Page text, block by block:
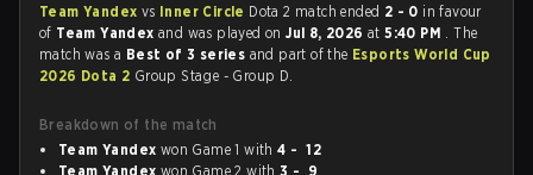
Team Yandex vs Inner Circle Dota 2 match ended 2 - 0 in favour
of Team Yandexand was played onJul 8, 2026at5:40 PM . The
match was a Best of 3 series and part of the Esports World Cup
2026 Dota 2 Group Stage - Group D.
Breakdown of the match
Team Yandex won Game 1 with4 - 12
Team Yandex won Game 2 with3 - 9